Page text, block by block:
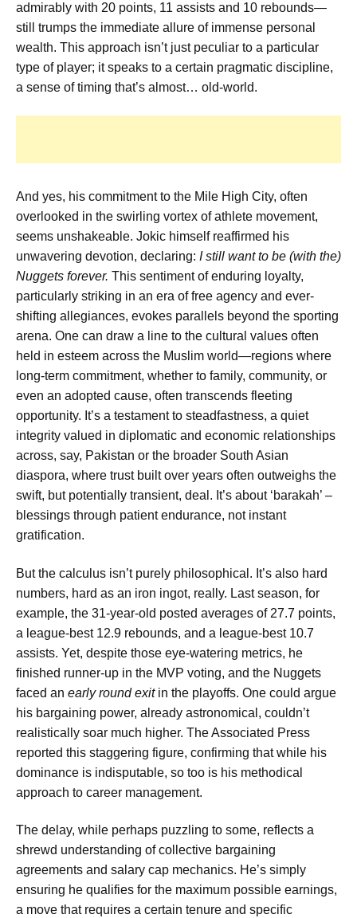
admirably with 20 points, 11 assists and 10 rebounds—
still trumps the immediate allure of immense personal
wealth. This approach isn’t just peculiar to a particular
type of player; it speaks to a certain pragmatic discipline,
a sense of timing that’s almost… old-world.
And yes, his commitment to the Mile High City, often
overlooked in the swirling vortex of athlete movement,
seems unshakeable. Jokic himself reaffirmed his
unwavering devotion, declaring: I still want to be (with the)
Nuggets forever. This sentiment of enduring loyalty,
particularly striking in an era of free agency and ever-
shifting allegiances, evokes parallels beyond the sporting
arena. One can draw a line to the cultural values often
held in esteem across the Muslim world—regions where
long-term commitment, whether to family, community, or
even an adopted cause, often transcends fleeting
opportunity. It’s a testament to steadfastness, a quiet
integrity valued in diplomatic and economic relationships
across, say, Pakistan or the broader South Asian
diaspora, where trust built over years often outweighs the
swift, but potentially transient, deal. It’s about ‘barakah’ –
blessings through patient endurance, not instant
gratification.
But the calculus isn’t purely philosophical. It’s also hard
numbers, hard as an iron ingot, really. Last season, for
example, the 31-year-old posted averages of 27.7 points,
a league-best 12.9 rebounds, and a league-best 10.7
assists. Yet, despite those eye-watering metrics, he
finished runner-up in the MVP voting, and the Nuggets
faced an early round exitin the playoffs. One could argue
his bargaining power, already astronomical, couldn’t
realistically soar much higher. The Associated Press
reported this staggering figure, confirming that while his
dominance is indisputable, so too is his methodical
approach to career management.
The delay, while perhaps puzzling to some, reflects a
shrewd understanding of collective bargaining
agreements and salary cap mechanics. He’s simply
ensuring he qualifies for the maximum possible earnings,
a move that requires a certain tenure and specific